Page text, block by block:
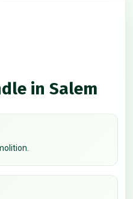
in Salem